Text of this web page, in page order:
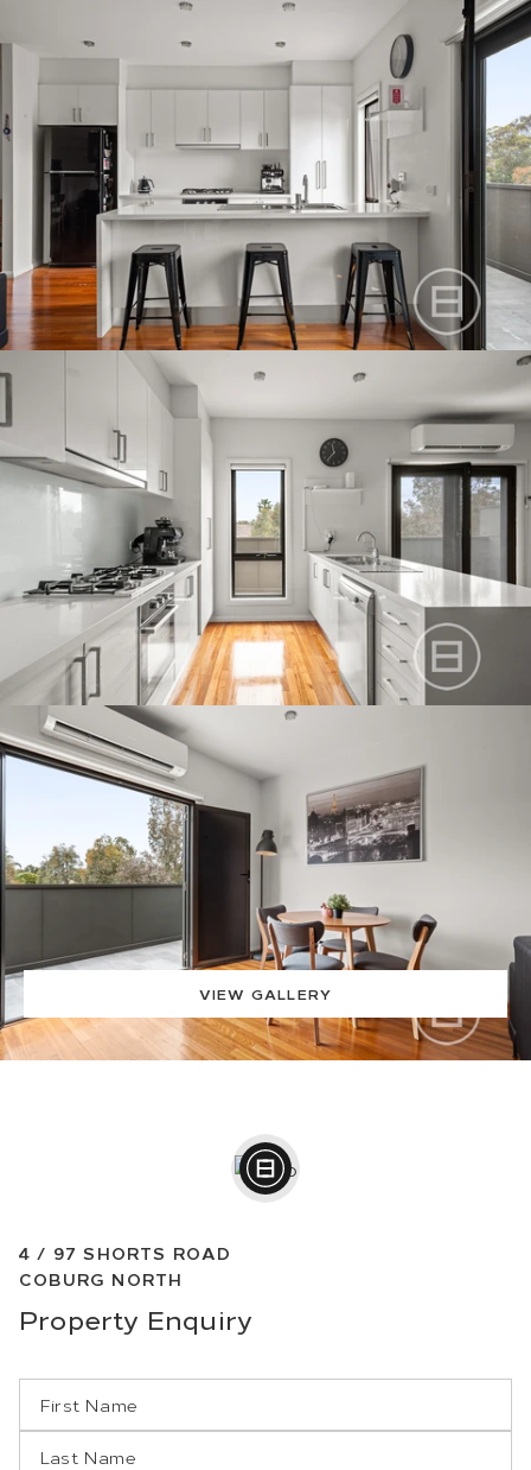
VIEW GALLERY
4 / 97 SHORTS ROAD
COBURG NORTH
Property Enquiry